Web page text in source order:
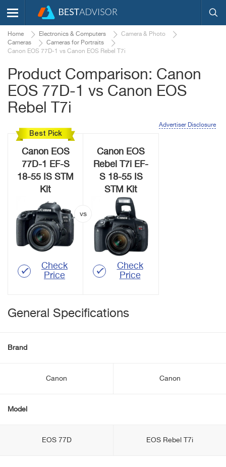
Home Electronics & Computers
Camera & Photo
Cameras
Cameras for Portraits
Canon EOS 77D-1 vs Canon EOS Rebel T7i
Product Comparison: Canon
EOS 77D-1 vs Canon EOS
Rebel T7i
Advertiser Disclosure
Best Pick
Canon EOS
77D-1 EF-S
18-55 IS STM
Kit
Check
Price
Canon EOS
Rebel T7i EF-
S 18-55 IS
STM Kit
Check
Price
General Specifications
Brand
Canon Canon
Model
EOS 77D EOS Rebel T7i